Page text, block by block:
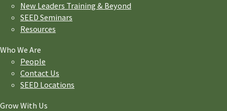
New Leaders Training & Beyond
SEED Seminars
Resources
Who We Are
People
Contact Us
SEED Locations
Grow With Us